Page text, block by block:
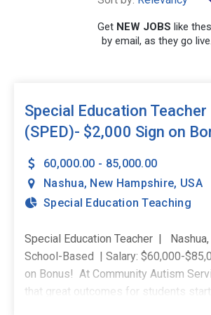
Get NEW JOBS like
by email, as they go live.
Special Education Teacher
(SPED)- $2,000 Sign on
60,000.00 - 85,000.00
Nashua, New Hampshire, USA
Special Education Teaching
Special Education Teacher |
School-Based | Salary: $60,000-
on Bonus! At Community Autism
that great outcomes for students
SEARCH